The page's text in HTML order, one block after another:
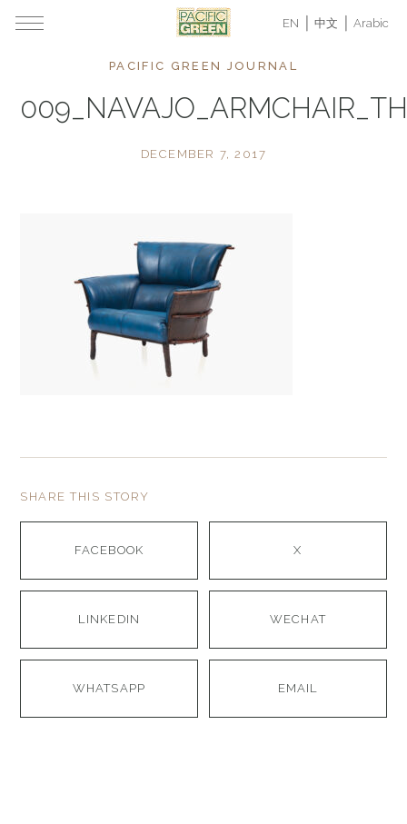
EN 中文 Arabic
PACIFIC GREEN JOURNAL
DECEMBER 7, 2017
SHARE THIS STORY
FACEBOOK X
LINKEDIN WECHAT
WHATSAPP EMAIL